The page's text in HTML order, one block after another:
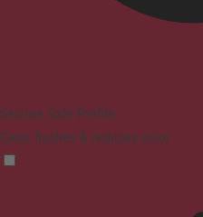
Seizure Safe Profile
Clear flashes & reduces color